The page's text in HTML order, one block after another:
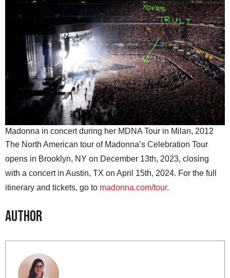
Madonna in concert during her MDNA Tour in Milan, 2012
The North American tour of Madonna’s Celebration Tour
opens in Brooklyn, NY on December 13th, 2023, closing
with a concert in Austin, TX on April 15th, 2024. For the full
itinerary and tickets, go to madonna.com/tour.
Author